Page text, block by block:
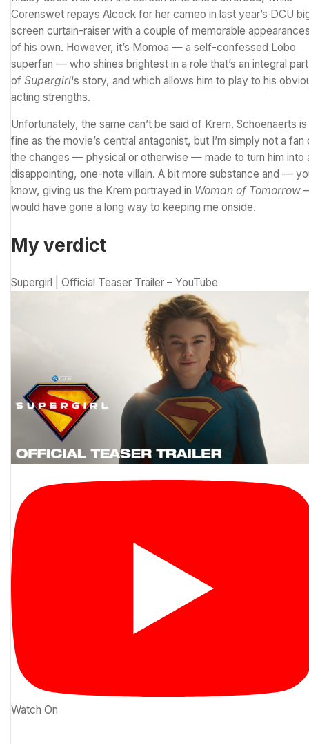
Corenswet repays Alcock for her cameo in last year’s DCU
screen curtain-raiser with a couple of memorable
of his own. However, it’s Momoa — a self-confessed Lobo
superfan — who shines brightest in a role that’s an integral part
of Supergirl‘s story, and which allows him to play to his
acting strengths.
Unfortunately, the same can’t be said of Krem. Schoenaerts is
fine as the movie’s central antagonist, but I’m simply not a fan
the changes — physical or otherwise — made to turn him into
disappointing, one-note villain. A bit more substance and —
know, giving us the Krem portrayed in Woman of Tomorrow
would have gone a long way to keeping me onside.
My verdict
Supergirl | Official Teaser Trailer – YouTube
Watch On